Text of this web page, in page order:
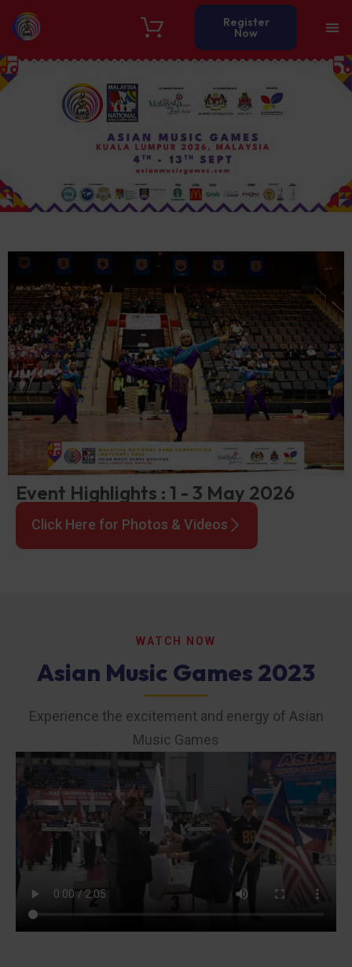
Register
Now
Event Highlights : 1 - 3 May 2026
Click Here for Photos & Videos
WATCH NOW
Asian Music Games 2023
Experience the excitement and energy of Asian
Music Games